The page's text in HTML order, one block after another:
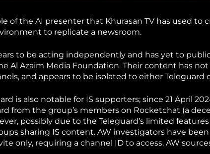
of the AI presenter that Khurasan TV has used to
to replicate a newsroom.
to be acting independently and has yet to
Al Azaim Media Foundation. Their content has
and appears to be isolated to either Teleguard
is also notable for IS supporters; since 21 April
from the group’s members on Rocketchat (a
possibly due to the Teleguard’s limited
sharing IS content. AW investigators have been
only, requiring a channel ID to access. AW